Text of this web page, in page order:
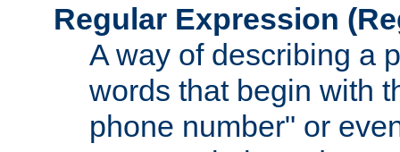
Regular Expression
A way of describing a
words that begin with
phone number" or